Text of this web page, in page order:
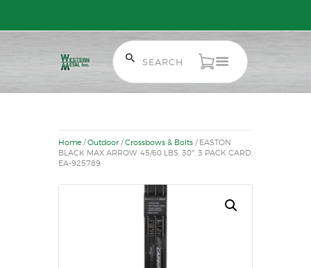
SALE ITEMS
AMMUNITION
CONSIGNMENTS & USED
Home /Outdoor /Crossbows & Bolts / EASTON
BLACK MAX ARROW, 45/60 LBS, 30″, 3 PACK CARD.
EA-925789